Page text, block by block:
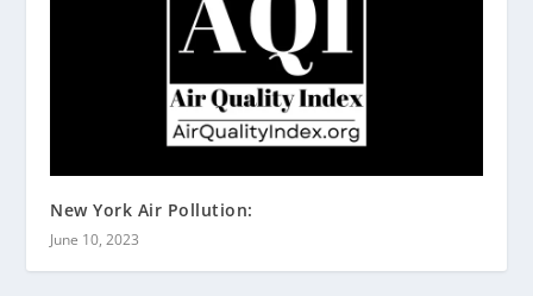
New York Air Pollution:
June 10, 2023